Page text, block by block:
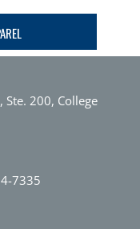
Ste. 200, College
7335